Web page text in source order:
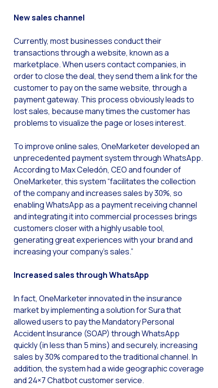
The evolution of the
The Generative
Building trust in the
Financial Industry:
Customer service:
Banking 4.0: The
Transform your
How to digitize your
New technologies as
Leads in Meta’s sights
How to improve the
Interactive
You can now offer
Maximize your sales
Innovating the
Boost your digital
New sales channel
Currently, most businesses conduct their
transactions through a website, known as a
marketplace. When users contact companies, in
order to close the deal, they send them a link for the
customer to pay on the same website, through a
payment gateway. This process obviously leads to
lost sales, because many times the customer has
problems to visualize the page or loses interest.
To improve online sales, OneMarketer developed an
unprecedented payment system through WhatsApp.
According to Max Celedón, CEO and founder of
OneMarketer, this system “facilitates the collection
of the company and increases sales by 30%, so
enabling WhatsApp as a payment receiving channel
and integrating it into commercial processes brings
customers closer with a highly usable tool,
generating great experiences with your brand and
increasing your company’s sales.”
Increased sales through WhatsApp
In fact, OneMarketer innovated in the insurance
market by implementing a solution for Sura that
allowed users to pay the Mandatory Personal
Accident Insurance (SOAP) through WhatsApp
quickly (in less than 5 mins) and securely, increasing
sales by 30% compared to the traditional channel. In
addition, the system had a wide geographic coverage
and 24×7 Chatbot customer service.